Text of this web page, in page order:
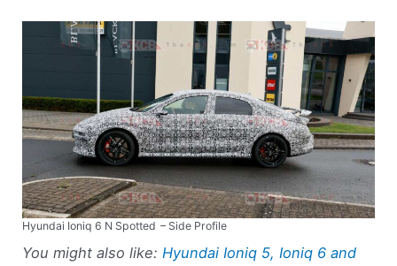
Hyundai Ioniq 6 N Spotted – Side Profile
You might also like:Hyundai Ioniq 5, Ioniq 6 and